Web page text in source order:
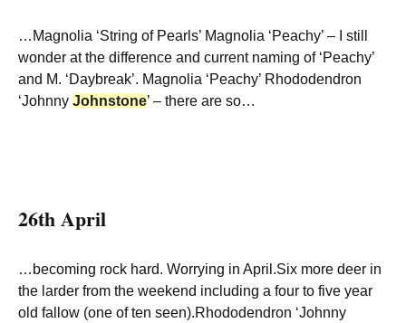
…Magnolia ‘String of Pearls’ Magnolia ‘Peachy’ – I still
wonder at the difference and current naming of ‘Peachy’
and M. ‘Daybreak’. Magnolia ‘Peachy’ Rhododendron
‘Johnny Johnstone’ – there are so…
26th April
…becoming rock hard. Worrying in April.Six more deer in
the larder from the weekend including a four to five year
old fallow (one of ten seen).Rhododendron ‘Johnny